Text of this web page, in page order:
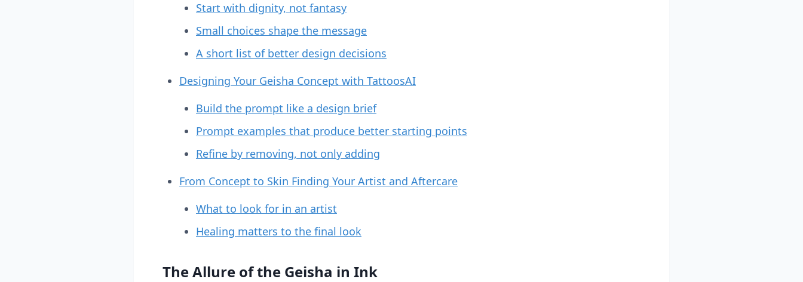
Start with dignity, not fantasy
Small choices shape the message
A short list of better design decisions
Designing Your Geisha Concept with TattoosAI
Build the prompt like a design brief
Prompt examples that produce better starting points
Refine by removing, not only adding
From Concept to Skin Finding Your Artist and Aftercare
What to look for in an artist
Healing matters to the final look
The Allure of the Geisha in Ink